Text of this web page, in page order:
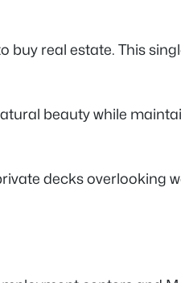
real estate. This
beauty while
decks overlooking